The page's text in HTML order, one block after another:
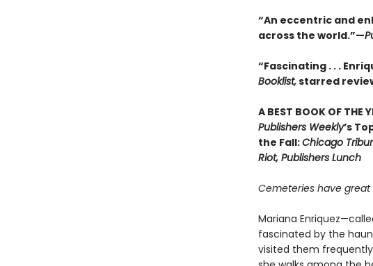
“An eccentric and
across the world.”—
“Fascinating . . .
Booklist,starred
A BEST BOOK OF THE
Publishers Weekly’s
the Fall:Chicago
Riot, Publishers Lunch
Cemeteries have great
Mariana
fascinated by the
visited them